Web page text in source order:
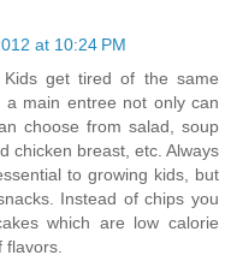
at 10:24 PM
get tired of the same
main entree not only can
choose from salad, soup
chicken breast, etc. Always
to growing kids, but
Instead of chips you
which are low calorie